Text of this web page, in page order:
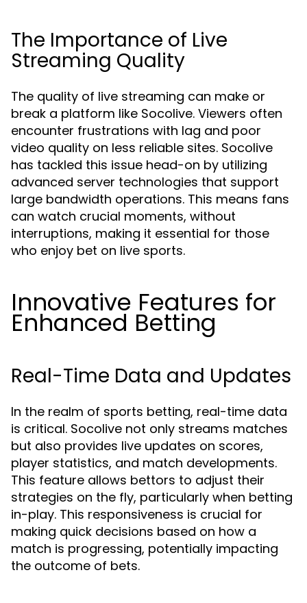
The Importance of Live
Streaming Quality
The quality of live streaming can make or
break a platform like Socolive. Viewers often
encounter frustrations with lag and poor
video quality on less reliable sites. Socolive
has tackled this issue head-on by utilizing
advanced server technologies that support
large bandwidth operations. This means fans
can watch crucial moments, without
interruptions, making it essential for those
who enjoy bet on live sports.
Innovative Features for
Enhanced Betting
Real-Time Data and Updates
In the realm of sports betting, real-time data
is critical. Socolive not only streams matches
but also provides live updates on scores,
player statistics, and match developments.
This feature allows bettors to adjust their
strategies on the fly, particularly when betting
in-play. This responsiveness is crucial for
making quick decisions based on how a
match is progressing, potentially impacting
the outcome of bets.